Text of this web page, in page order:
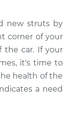
$1938.13
new struts by
corner of your
the car. If your
it's time to
health of the
a need